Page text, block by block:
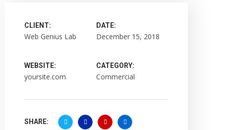
CLIENT:
Web Genius Lab
DATE:
December 15, 2018
WEBSITE:
yoursite.com
CATEGORY:
Commercial
SHARE: